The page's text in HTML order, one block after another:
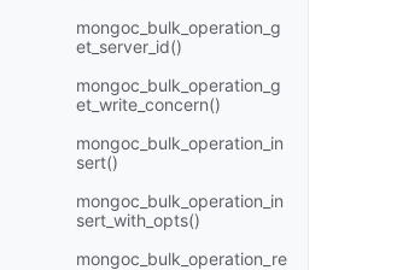
mongoc_bulk_operation_g
et_server_id()
mongoc_bulk_operation_g
et_write_concern()
mongoc_bulk_operation_in
sert()
mongoc_bulk_operation_in
sert_with_opts()
mongoc_bulk_operation_re